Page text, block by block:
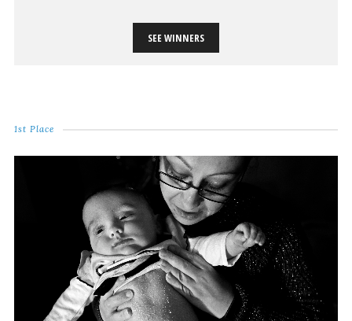
SEE WINNERS
1st Place